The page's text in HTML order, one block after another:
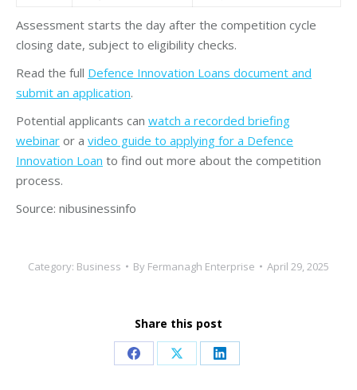
Assessment starts the day after the competition cycle
closing date, subject to eligibility checks.
Read the full Defence Innovation Loans document and
submit an application.
Potential applicants can watch a recorded briefing
webinar or a video guide to applying for a Defence
Innovation Loan to find out more about the competition
process.
Source: nibusinessinfo
Category: Business By Fermanagh Enterprise April 29, 2025
Share this post
Share Share Share